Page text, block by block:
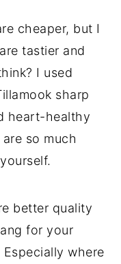
cheaper, but I
tastier and
I used
sharp
heart-healthy
are so much
better quality
for your
Especially where